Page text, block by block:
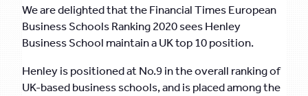
We are delighted that the Financial Times European
Business Schools Ranking 2020 sees Henley
Business School maintain a UK top 10 position.
Henley is positioned at No.9 in the overall ranking of
UK-based business schools, and is placed among the